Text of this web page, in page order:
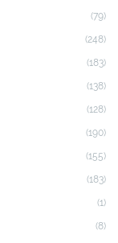
(79)
(248)
(183)
(138)
(128)
(190)
(155)
(183)
(1)
(8)